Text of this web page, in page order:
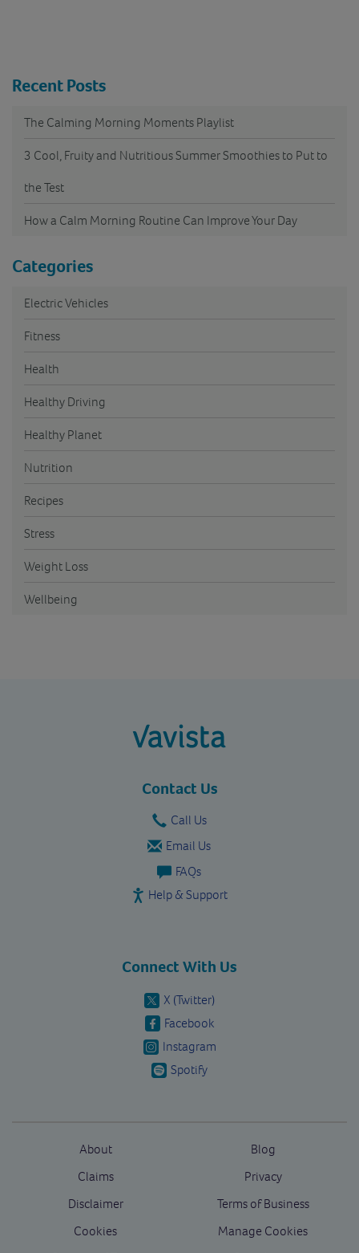
Recent Posts
The Calming Morning Moments Playlist
3 Cool, Fruity and Nutritious Summer Smoothies to Put to
the Test
How a Calm Morning Routine Can Improve Your Day
Categories
Electric Vehicles
Fitness
Health
Healthy Driving
Healthy Planet
Nutrition
Recipes
Stress
Weight Loss
Wellbeing
Contact Us
Call Us
Email Us
FAQs
Help & Support
Connect With Us
X (Twitter)
Facebook
Instagram
Spotify
About
Blog
Claims
Privacy
Disclaimer
Terms of Business
Cookies
Manage Cookies